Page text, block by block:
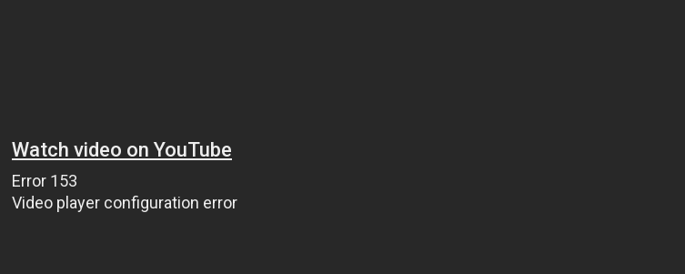
Watch video on YouTube
Error 153
Video player configuration error